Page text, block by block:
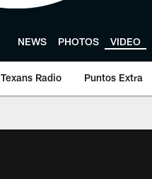
NEWS PHOTOS VIDEO
Texans Radio Puntos Extra